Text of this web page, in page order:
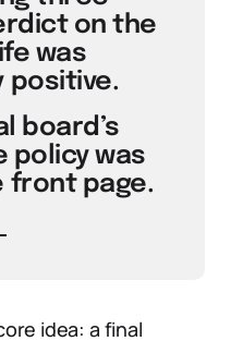
on the
was
positive.
board’s
policy was
front page.
idea: a final